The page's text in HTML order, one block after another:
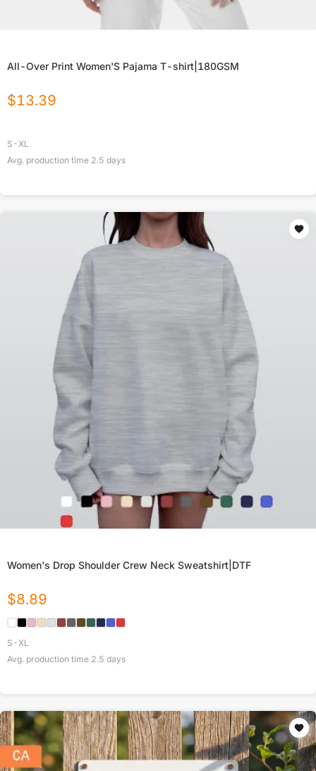
All-Over Print Women'S Pajama T-shirt|180GSM
$13.39
S-XL
Avg. production time 2.5 days
Women's Drop Shoulder Crew Neck Sweatshirt|DTF
$8.89
S-XL
Avg. production time 2.5 days